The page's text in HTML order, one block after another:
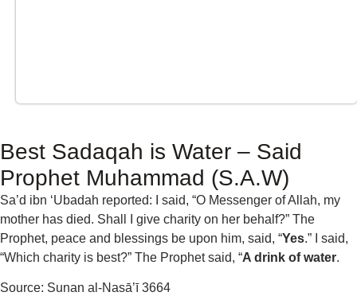
Best Sadaqah is Water – Said
Prophet Muhammad (S.A.W)
Sa’d ibn ‘Ubadah reported: I said, “O Messenger of Allah, my
mother has died. Shall I give charity on her behalf?” The
Prophet, peace and blessings be upon him, said, “Yes.” I said,
“Which charity is best?” The Prophet said, “A drink of water.
Source: Sunan al-Nasā’ī 3664